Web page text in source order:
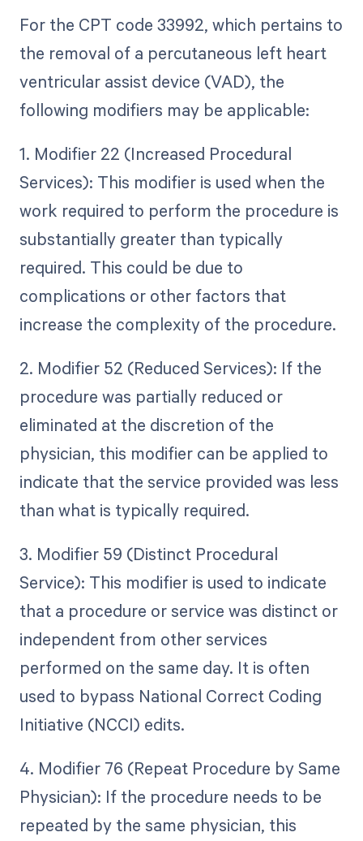
For the CPT code 33992, which pertains to
the removal of a percutaneous left heart
ventricular assist device (VAD), the
following modifiers may be applicable:
1. Modifier 22 (Increased Procedural
Services): This modifier is used when the
work required to perform the procedure is
substantially greater than typically
required. This could be due to
complications or other factors that
increase the complexity of the procedure.
2. Modifier 52 (Reduced Services): If the
procedure was partially reduced or
eliminated at the discretion of the
physician, this modifier can be applied to
indicate that the service provided was less
than what is typically required.
3. Modifier 59 (Distinct Procedural
Service): This modifier is used to indicate
that a procedure or service was distinct or
independent from other services
performed on the same day. It is often
used to bypass National Correct Coding
Initiative (NCCI) edits.
4. Modifier 76 (Repeat Procedure by Same
Physician): If the procedure needs to be
repeated by the same physician, this